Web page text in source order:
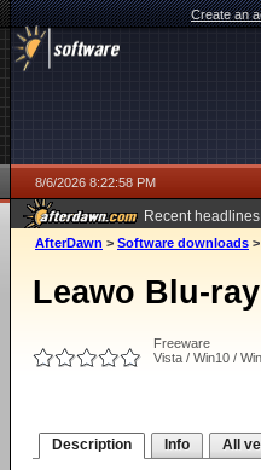
Create an
8/6/2026 8:22:58 PM
Recent headlines
ago
AfterDawn > Software downloads >
Leawo Blu-
Freeware
Vista / Win10 /
Description Info All